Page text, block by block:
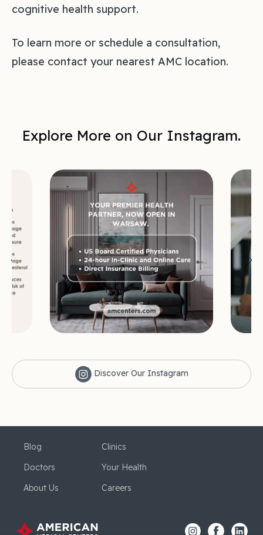
cognitive health support.
To learn more or schedule a consultation,
please contact your nearest AMC location.
Explore More on Our Instagram.
Discover Our Instagram
Blog
Doctors
About Us
Clinics
Your Health
Careers